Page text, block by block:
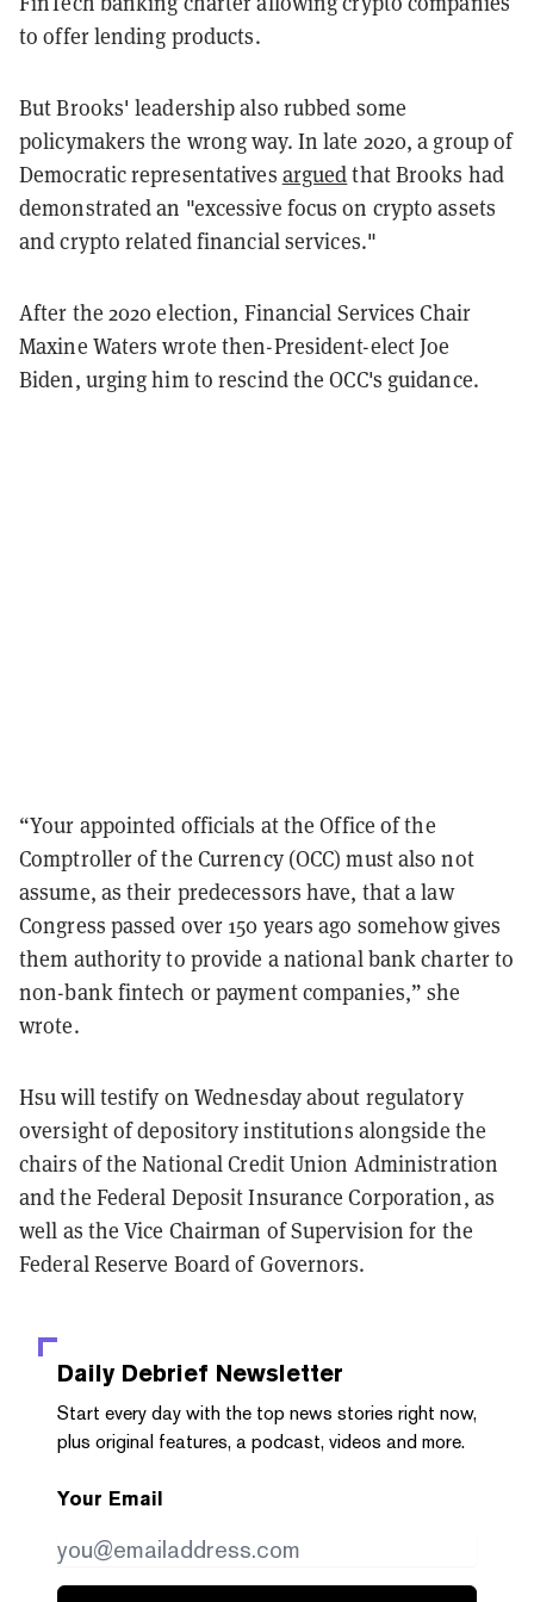
to offer lending products.
But Brooks' leadership also rubbed some
policymakers the wrong way. In late 2020, a group of
Democratic representatives arguedthat Brooks had
demonstrated an "excessive focus on crypto assets
and crypto related financial services."
After the 2020 election, Financial Services Chair
Maxine Waters wrote then-President-elect Joe
Biden, urging him to rescind the OCC's guidance.
“Your appointed officials at the Office of the
Comptroller of the Currency (OCC) must also not
assume, as their predecessors have, that a law
Congress passed over 150 years ago somehow gives
them authority to provide a national bank charter to
non-bank fintech or payment companies,” she
wrote.
Hsu will testify on Wednesday about regulatory
oversight of depository institutions alongside the
chairs of the National Credit Union Administration
and the Federal Deposit Insurance Corporation, as
well as the Vice Chairman of Supervision for the
Federal Reserve Board of Governors.
Daily Debrief Newsletter
Start every day with the top news stories right now,
plus original features, a podcast, videos and more.
Your Email